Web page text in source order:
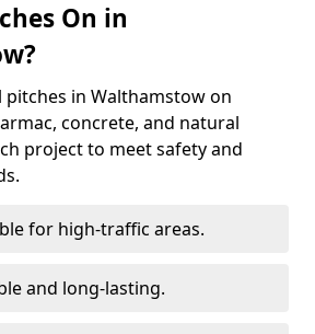
On in
in Walthamstow on
concrete, and natural
project to meet safety and
for high-traffic areas.
and long-lasting.